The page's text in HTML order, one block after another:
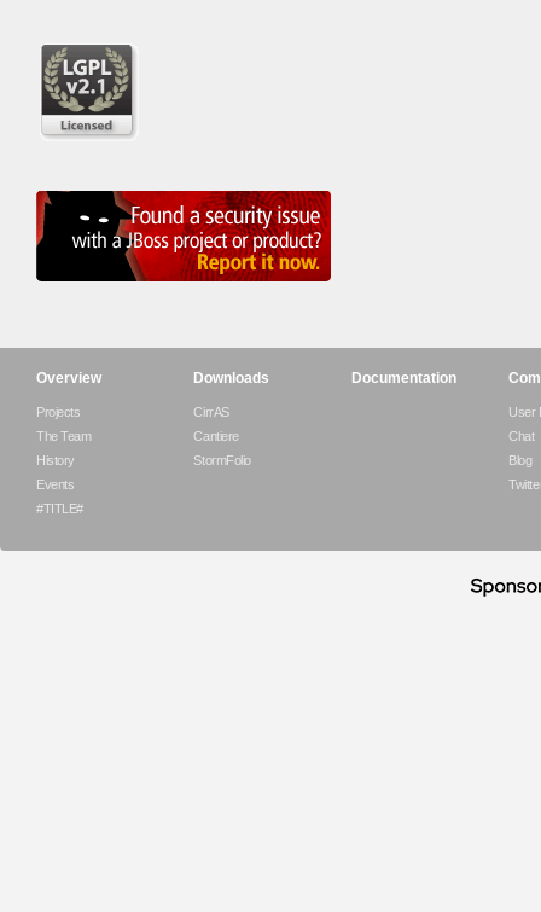
Overview
Projects
The Team
History
Events
#TITLE#
Downloads
CirrAS
Cantiere
StormFolio
Documentation
User
Chat
Blog